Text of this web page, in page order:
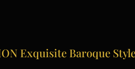
Exquisite Baroque